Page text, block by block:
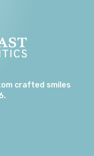
crafted smiles